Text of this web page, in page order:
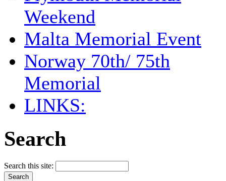
Weekend
Malta Memorial Event
Norway 70th/ 75th
Memorial
LINKS:
Search
Search this site: